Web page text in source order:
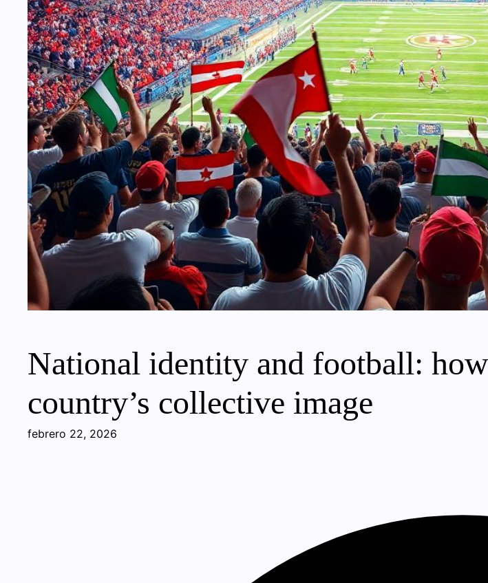
National identity and football:
country’s collective image
febrero 22, 2026